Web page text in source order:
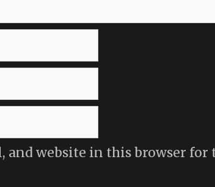
and website in this browser